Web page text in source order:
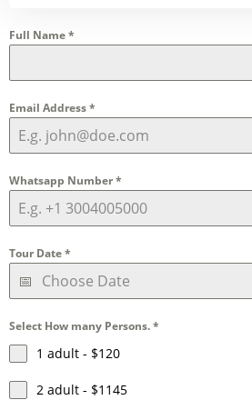
Full Name*
Email Address*
Whatsapp Number*
Tour Date*
Select How many Persons.*
1 adult - $120
2 adult - $1145